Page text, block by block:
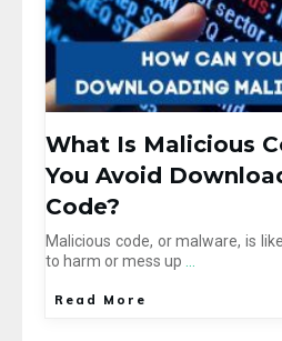
What Is Malicious
You Avoid
Code?
Malicious code, or malware, is
to harm or mess up
Read More